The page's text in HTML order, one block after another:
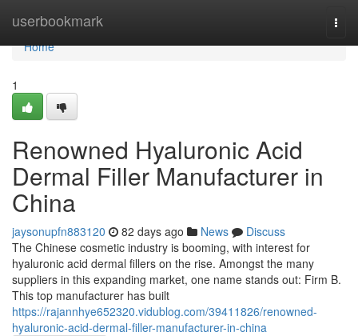
userbookmark
Home
Home
1
Renowned Hyaluronic Acid
Dermal Filler Manufacturer in
China
jaysonupfn883120 82 days ago News
Discuss
The Chinese cosmetic industry is booming, with interest for
hyaluronic acid dermal fillers on the rise. Amongst the many
suppliers in this expanding market, one name stands out: Firm B.
This top manufacturer has built
https://rajannhye652320.vidublog.com/39411826/renowned-
hyaluronic-acid-dermal-filler-manufacturer-in-china